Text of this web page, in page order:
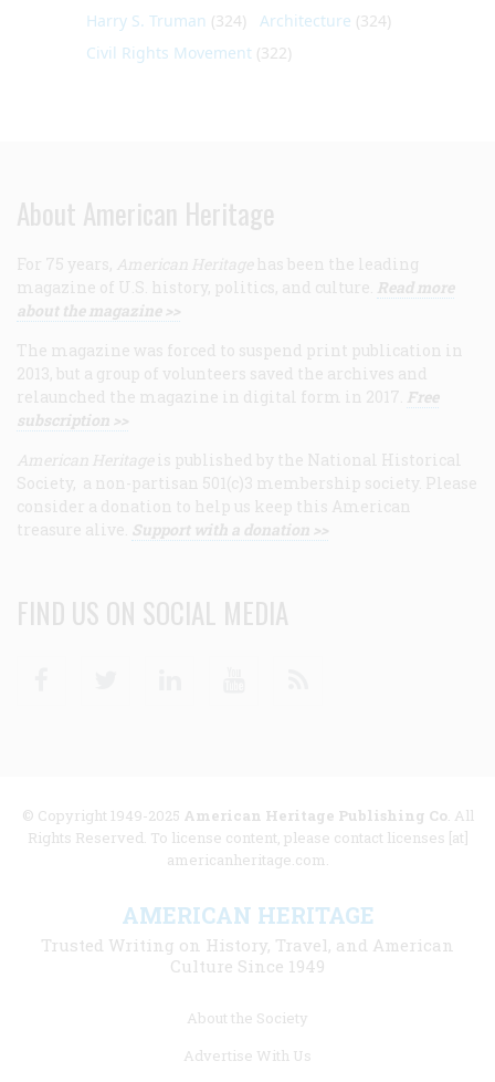
Harry S. Truman (324) Architecture (324)
Civil Rights Movement (322)
About American Heritage
For 75 years, American Heritage has been the leading
magazine of U.S. history, politics, and culture. Read more
about the magazine >>
The magazine was forced to suspend print publication in
2013, but a group of volunteers saved the archives and
relaunched the magazine in digital form in 2017. Free
subscription >>
American Heritage is published by the National Historical
Society, a non-partisan 501(c)3 membership society. Please
consider a donation to help us keep this American
treasure alive. Support with a donation >>
FIND US ON SOCIAL MEDIA
© Copyright 1949-2025 American Heritage Publishing Co. All
Rights Reserved. To license content, please contact licenses [at]
americanheritage.com.
AMERICAN HERITAGE
Trusted Writing on History, Travel, and American
Culture Since 1949
About the Society
Advertise With Us